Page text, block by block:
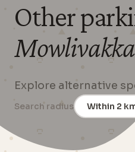
Other
Explore alternative
Search radius